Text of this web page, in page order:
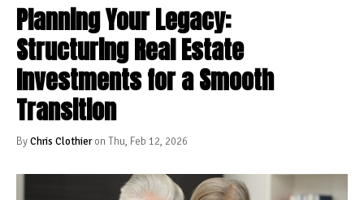
Planning Your Legacy:
Structuring Real Estate
Investments for a Smooth
Transition
ByChris Clothieron Thu, Feb 12, 2026